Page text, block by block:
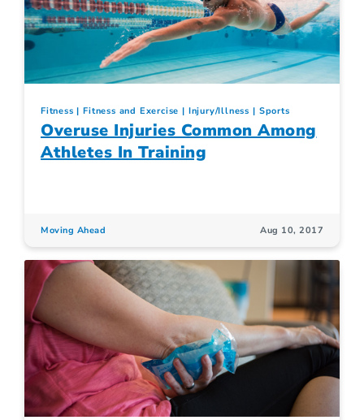
Fitness Fitness and Exercise Injury/Illness Sports
Overuse Injuries Common Among
Athletes In Training
Moving Ahead Aug 10, 2017